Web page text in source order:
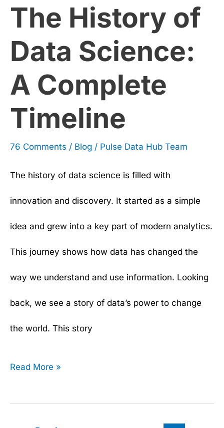
The History of
Data Science:
A Complete
Timeline
76 Comments / Blog / Pulse Data Hub Team
The history of data science is filled with
innovation and discovery. It started as a simple
idea and grew into a key part of modern analytics.
This journey shows how data has changed the
way we understand and use information. Looking
back, we see a story of data’s power to change
the world. This story
A
Timeline
Read More »